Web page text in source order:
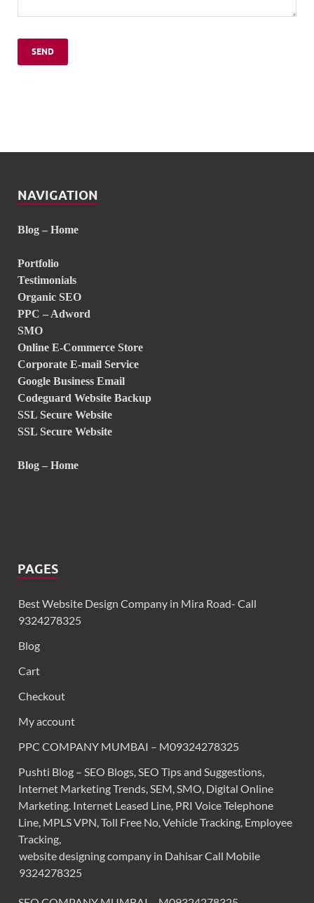
NAVIGATION
Blog – Home
Portfolio
Testimonials
Organic SEO
PPC – Adword
SMO
Online E-Commerce Store
Corporate E-mail Service
Google Business Email
Codeguard Website Backup
SSL Secure Website
SSL Secure Website
Blog – Home
PAGES
Best Website Design Company in Mira Road- Call
9324278325
Blog
Cart
Checkout
My account
PPC COMPANY MUMBAI – M09324278325
Pushti Blog – SEO Blogs, SEO Tips and Suggestions,
Internet Marketing Trends, SEM, SMO, Digital Online
Marketing. Internet Leased Line, PRI Voice Telephone
Line, MPLS VPN, Toll Free No, Vehicle Tracking, Employee
Tracking,
website designing company in Dahisar Call Mobile
9324278325